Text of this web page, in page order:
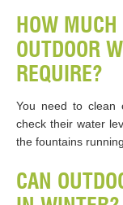
HOW
OUTDOOR
REQUIRE?
You need to clean
check their water
the fountains
CAN